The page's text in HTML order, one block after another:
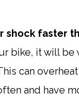
shock faster
bike, it will be
can
and have